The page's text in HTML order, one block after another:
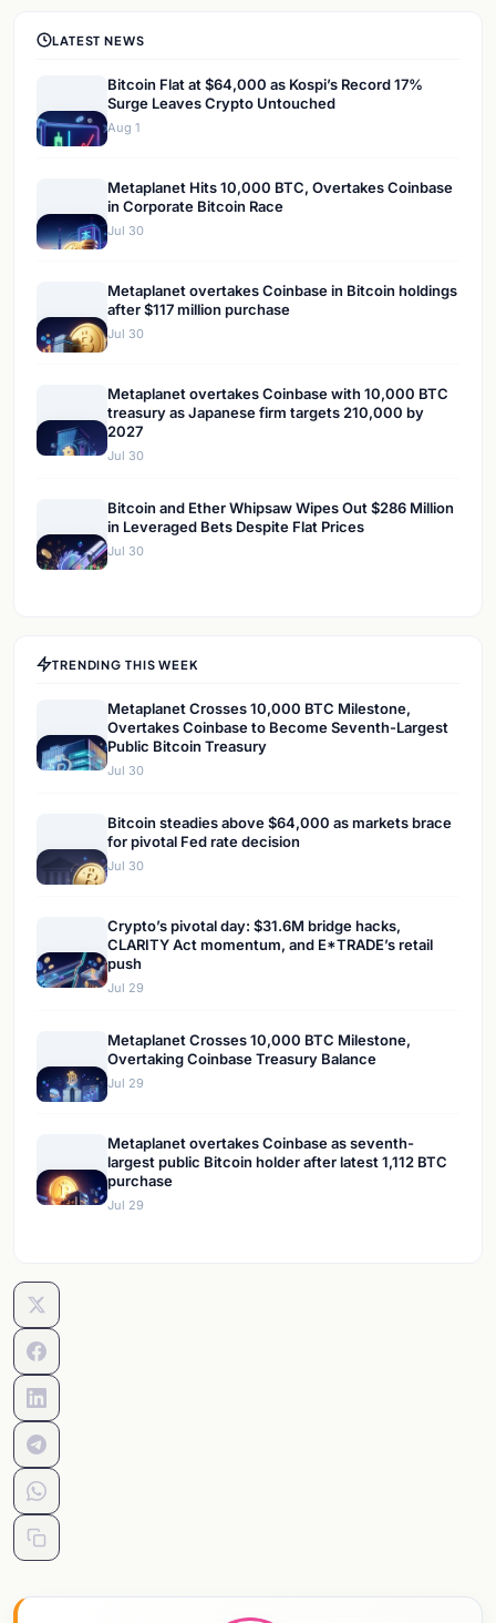
LATEST NEWS
Bitcoin Flat at $64,000 as Kospi’s Record 17%
Surge Leaves Crypto Untouched
Aug 1
Metaplanet Hits 10,000 BTC, Overtakes Coinbase
in Corporate Bitcoin Race
Jul 30
Metaplanet overtakes Coinbase in Bitcoin holdings
after $117 million purchase
Jul 30
Metaplanet overtakes Coinbase with 10,000 BTC
treasury as Japanese firm targets 210,000 by
2027
Jul 30
Bitcoin and Ether Whipsaw Wipes Out $286 Million
in Leveraged Bets Despite Flat Prices
Jul 30
TRENDING THIS WEEK
Metaplanet Crosses 10,000 BTC Milestone,
Overtakes Coinbase to Become Seventh-Largest
Public Bitcoin Treasury
Jul 30
Bitcoin steadies above $64,000 as markets brace
for pivotal Fed rate decision
Jul 30
Crypto’s pivotal day: $31.6M bridge hacks,
CLARITY Act momentum, and E*TRADE’s retail
push
Jul 29
Metaplanet Crosses 10,000 BTC Milestone,
Overtaking Coinbase Treasury Balance
Jul 29
Metaplanet overtakes Coinbase as seventh-
largest public Bitcoin holder after latest 1,112 BTC
purchase
Jul 29